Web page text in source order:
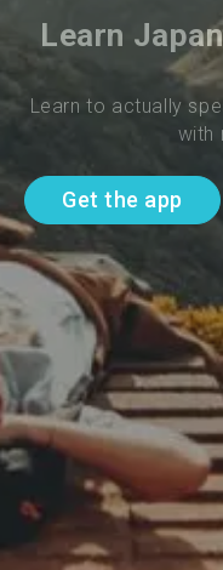
Learn
Learn to actually
with
Get the app